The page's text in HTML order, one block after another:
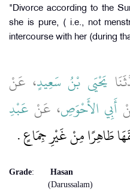
"Divorce according to the
she is pure, ( i.e., not
intercourse with her (during
يَحْيَى بْنُ سَعِيدٍ، عَنْ
أَبِي الأَحْوَصِ، عَنْ عَبْدِ
طَاهِرًا مِنْ غَيْرِ جِمَاعٍ ‏.‏
Grade:
Hasan
(Darussalam)